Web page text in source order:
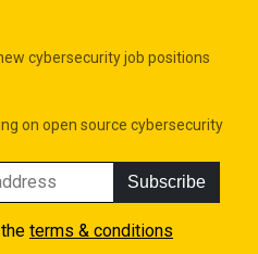
cybersecurity job positions
on open source cybersecurity
Subscribe
terms & conditions